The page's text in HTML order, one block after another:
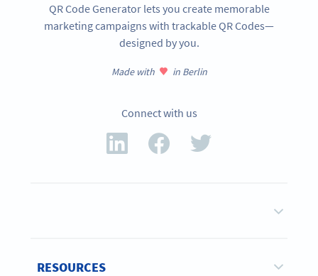
QR Code Generator lets you create memorable
marketing campaigns with trackable QR Codes—
designed by you.
Made with in Berlin
Connect with us
RESOURCES